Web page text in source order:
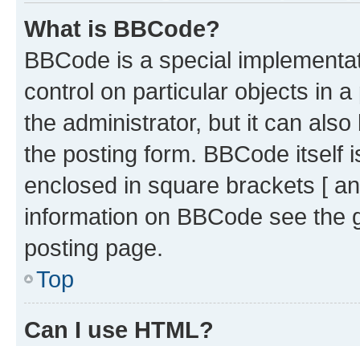
What is BBCode?
BBCode is a special
control on particular objects in
the administrator, but it can
the posting form. BBCode itself
enclosed in square brackets [
information on BBCode see
posting page.
Top
Can I use HTML?